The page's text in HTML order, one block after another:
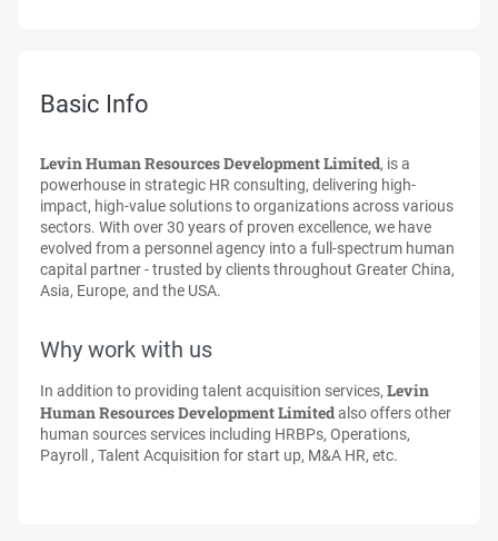
Basic Info
Levin Human Resources Development Limited, is a
powerhouse in strategic HR consulting, delivering high-
impact, high-value solutions to organizations across various
sectors. With over 30 years of proven excellence, we have
evolved from a personnel agency into a full-spectrum human
capital partner - trusted by clients throughout Greater China,
Asia, Europe, and the USA.
Why work with us
In addition to providing talent acquisition services, Levin
Human Resources Development Limitedalso offers other
human sources services including HRBPs, Operations,
Payroll , Talent Acquisition for start up, M&A HR, etc.